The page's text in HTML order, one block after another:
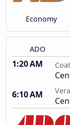
Economy
ADO
1:20 AM
6:10 AM